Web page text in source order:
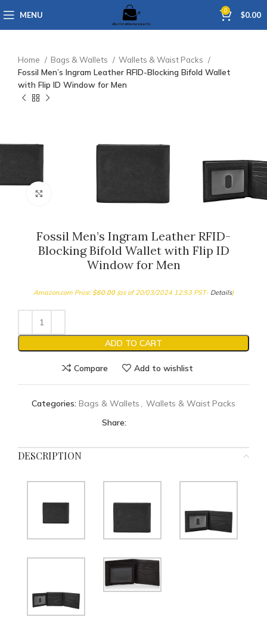
MENU 0 $0.00
Home Bags & Wallets
Wallets & Waist Packs
Fossil Men’s Ingram Leather RFID-Blocking Bifold Wallet
with Flip ID Window for Men
Fossil Men’s Ingram Leather RFID-
Blocking Bifold Wallet with Flip ID
Window for Men
Amazon.com Price: $60.00(as of 20/03/2024 12:53 PST- Details)
ADD TO CART
Compare Add to wishlist
Categories: Bags & Wallets , Wallets & Waist Packs
Share:
DESCRIPTION